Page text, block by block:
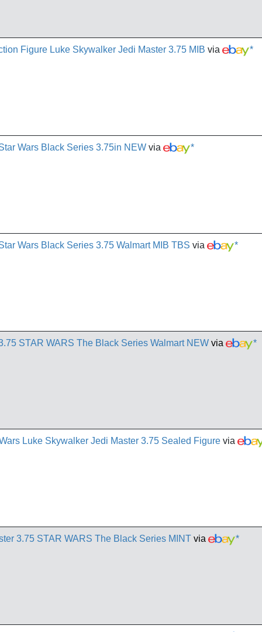
Figure Luke Skywalker Jedi Master 3.75 MIB via *
Wars Black Series 3.75in NEW via *
Wars Black Series 3.75 Walmart MIB TBS via *
STAR WARS The Black Series Walmart NEW via *
Luke Skywalker Jedi Master 3.75 Sealed Figure via
3.75 STAR WARS The Black Series MINT via *